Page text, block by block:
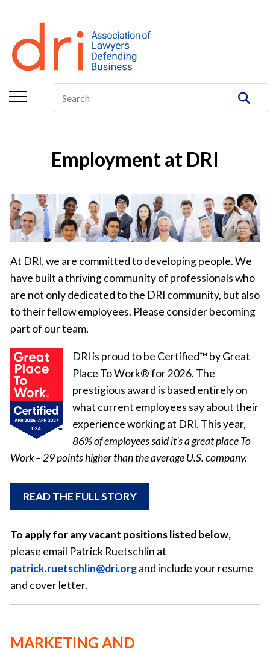
About
Membership
Education/CLE
The Center
Publications
DRI Foundation
Employment at DRI
At DRI, we are committed to developing people. We
have built a thriving community of professionals who
are not only dedicated to the DRI community, but also
to their fellow employees. Please consider becoming
part of our team.
DRI is proud to be Certified™ by Great
Place To Work® for 2026. The
prestigious award is based entirely on
what current employees say about their
experience working at DRI. This year,
86% of employees said it’s a great place To
Work – 29 points higher than the average U.S. company.
READ THE FULL STORY
To apply for any vacant positions listed below,
please email Patrick Ruetschlin at
patrick.ruetschlin@dri.organd include your resume
and cover letter.
MARKETING AND